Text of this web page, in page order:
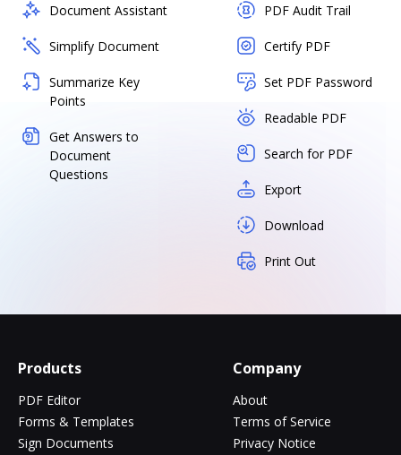
Document Assistant
Simplify Document
Summarize Key
Points
Get Answers to
Document
Questions
PDF Audit Trail
Certify PDF
Set PDF Password
Readable PDF
Search for PDF
Export
Download
Print Out
Products
PDF Editor
Forms & Templates
Sign Documents
Company
About
Terms of Service
Privacy Notice